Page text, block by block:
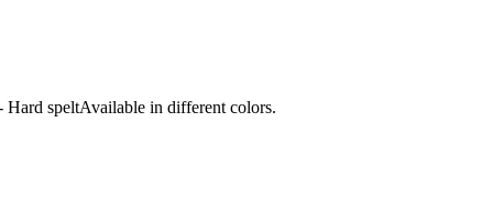
speltAvailable in different colors.